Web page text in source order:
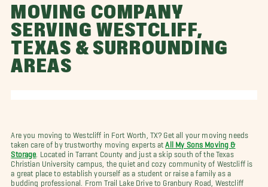
MOVING COMPANY
SERVING WESTCLIFF,
TEXAS & SURROUNDING
AREAS
Are you moving to Westcliff in Fort Worth, TX? Get all your moving needs
taken care of by trustworthy moving experts at All My Sons Moving &
Storage . Located in Tarrant County and just a skip south of the Texas
Christian University campus, the quiet and cozy community of Westcliff is
a great place to establish yourself as a student or raise a family as a
budding professional. From Trail Lake Drive to Granbury Road, Westcliff